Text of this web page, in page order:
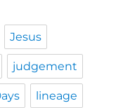
Jesus
judgement
lineage